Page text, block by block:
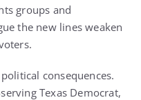
groups and
the new lines weaken
consequences.
Texas Democrat,